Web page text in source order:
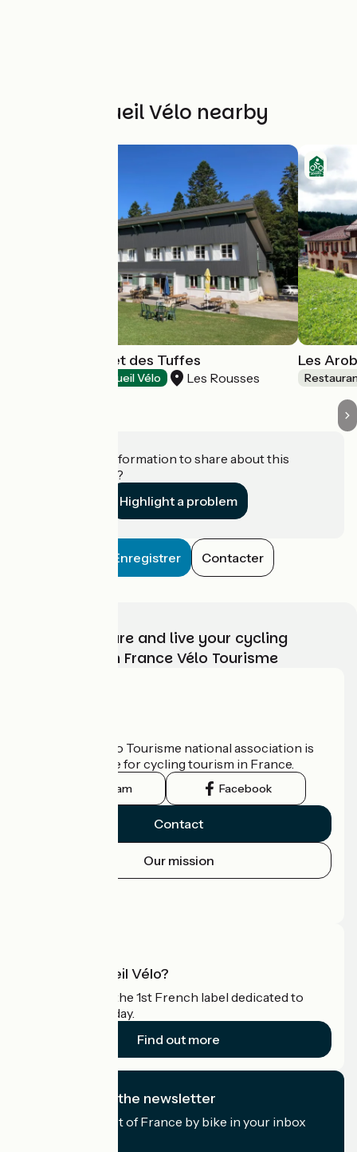
Other Accueil Vélo nearby
Bistrot du Chalet des Tuffes
Accueil Vélo Les Rousses
Les
Do you have information to share about this
establishment?
Highlight a problem
Enregistrer Contacter
Choose, prepare and live your cycling
adventure with France Vélo Tourisme
The France Vélo Tourisme national association is
the official guide for cycling tourism in France.
Instagram Facebook
Contact
Our mission
What is Accueil Vélo?
Accueil Vélo is the 1st French label dedicated to
cyclists on holiday.
Find out more
I subscribe to the newsletter
Receive the best of France by bike in your inbox